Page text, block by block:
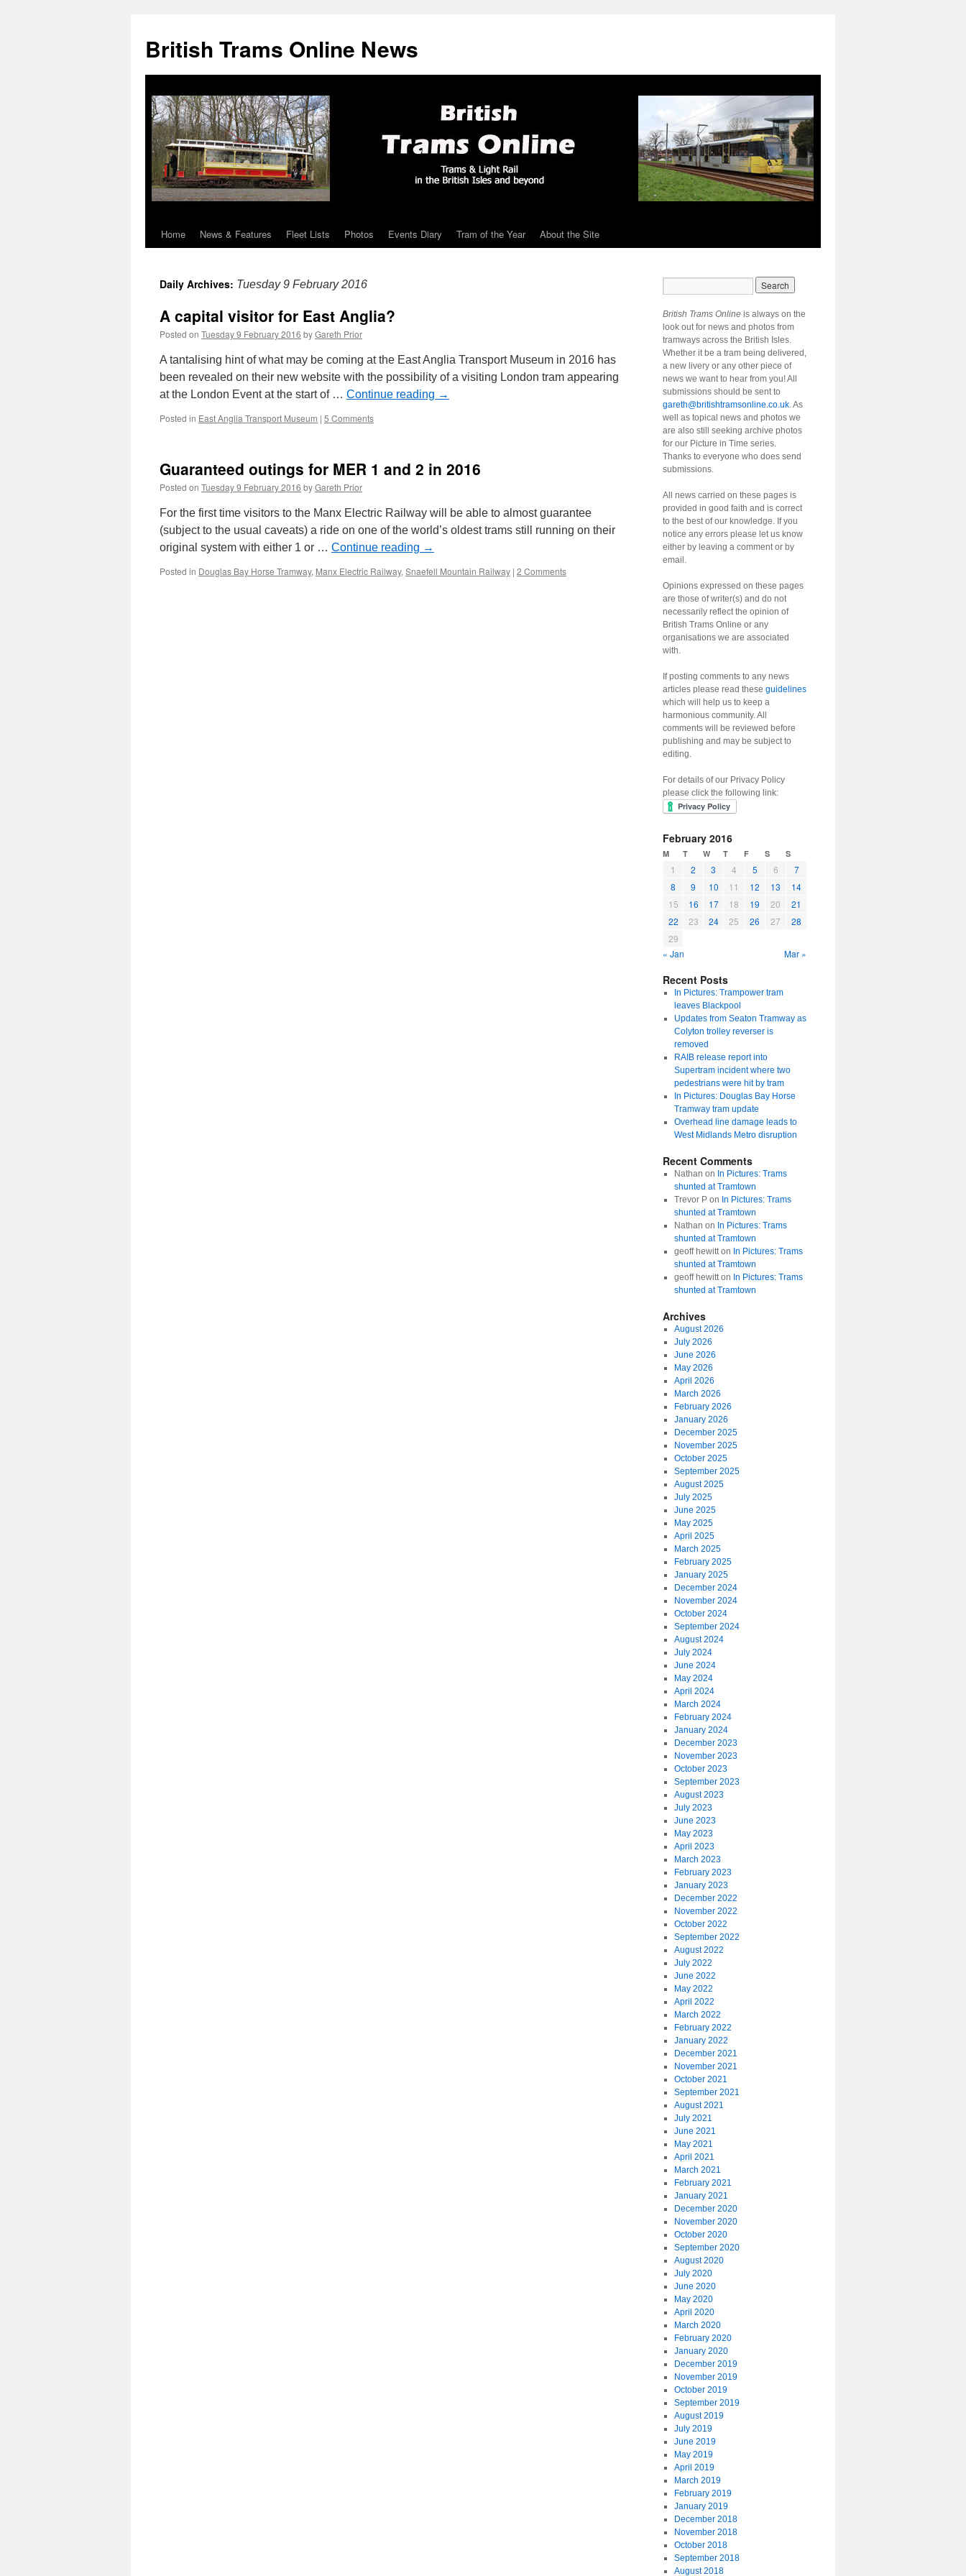
British Trams Online News
Skip
content
Home News & Features Fleet Lists Photos Events Diary Tram of the Year About the Site
Daily Archives: Tuesday 9 February 2016
A capital visitor for East Anglia?
Posted on Tuesday 9 February 2016 byGareth Prior
A tantalising hint of what may be coming at the East Anglia Transport Museum in 2016 has
been revealed on their new website with the possibility of a visiting London tram appearing
at the London Event at the start of … Continue reading →
Posted in East Anglia Transport Museum | 5 Comments
Guaranteed outings for MER 1 and 2 in 2016
Posted on Tuesday 9 February 2016 byGareth Prior
For the first time visitors to the Manx Electric Railway will be able to almost guarantee
(subject to the usual caveats) a ride on one of the world’s oldest trams still running on their
original system with either 1 or … Continue reading →
Posted in Douglas Bay Horse Tramway, Manx Electric Railway, Snaefell Mountain Railway | 2 Comments
British Trams Online is always on the
look out for news and photos from
tramways across the British Isles.
Whether it be a tram being delivered,
a new livery or any other piece of
news we want to hear from you! All
submissions should be sent to
gareth@britishtramsonline.co.uk. As
well as topical news and photos we
are also still seeking archive photos
for our Picture in Time series.
Thanks to everyone who does send
submissions.
All news carried on these pages is
provided in good faith and is correct
to the best of our knowledge. If you
notice any errors please let us know
either by leaving a comment or by
email.
Opinions expressed on these pages
are those of writer(s) and do not
necessarily reflect the opinion of
British Trams Online or any
organisations we are associated
with.
If posting comments to any news
articles please read these guidelines
which will help us to keep a
harmonious community. All
comments will be reviewed before
publishing and may be subject to
editing.
For details of our Privacy Policy
please click the following link:
February 2016
M T W T F S S
1 2 3 4 5 6
7
8
9 10 11 12 13
14
15
16 17 18 19 20
21
22
23 24 25 26 27
28
29
« Jan
Mar »
Recent Posts
In Pictures: Trampower tram
leaves Blackpool
Updates from Seaton Tramway as
Colyton trolley reverser is
removed
RAIB release report into
Supertram incident where two
pedestrians were hit by tram
In Pictures: Douglas Bay Horse
Tramway tram update
Overhead line damage leads to
West Midlands Metro disruption
Recent Comments
Nathan on In Pictures: Trams
shunted at Tramtown
Trevor Pon In Pictures: Trams
shunted at Tramtown
Nathan on In Pictures: Trams
shunted at Tramtown
geoff hewitton In Pictures: Trams
shunted at Tramtown
geoff hewitton In Pictures: Trams
shunted at Tramtown
Archives
August 2026
July 2026
June 2026
May 2026
April 2026
March 2026
February 2026
January 2026
December 2025
November 2025
October 2025
September 2025
August 2025
July 2025
June 2025
May 2025
April 2025
March 2025
February 2025
January 2025
December 2024
November 2024
October 2024
September 2024
August 2024
July 2024
June 2024
May 2024
April 2024
March 2024
February 2024
January 2024
December 2023
November 2023
October 2023
September 2023
August 2023
July 2023
June 2023
May 2023
April 2023
March 2023
February 2023
January 2023
December 2022
November 2022
October 2022
September 2022
August 2022
July 2022
June 2022
May 2022
April 2022
March 2022
February 2022
January 2022
December 2021
November 2021
October 2021
September 2021
August 2021
July 2021
June 2021
May 2021
April 2021
March 2021
February 2021
January 2021
December 2020
November 2020
October 2020
September 2020
August 2020
July 2020
June 2020
May 2020
April 2020
March 2020
February 2020
January 2020
December 2019
November 2019
October 2019
September 2019
August 2019
July 2019
June 2019
May 2019
April 2019
March 2019
February 2019
January 2019
December 2018
November 2018
October 2018
September 2018
August 2018